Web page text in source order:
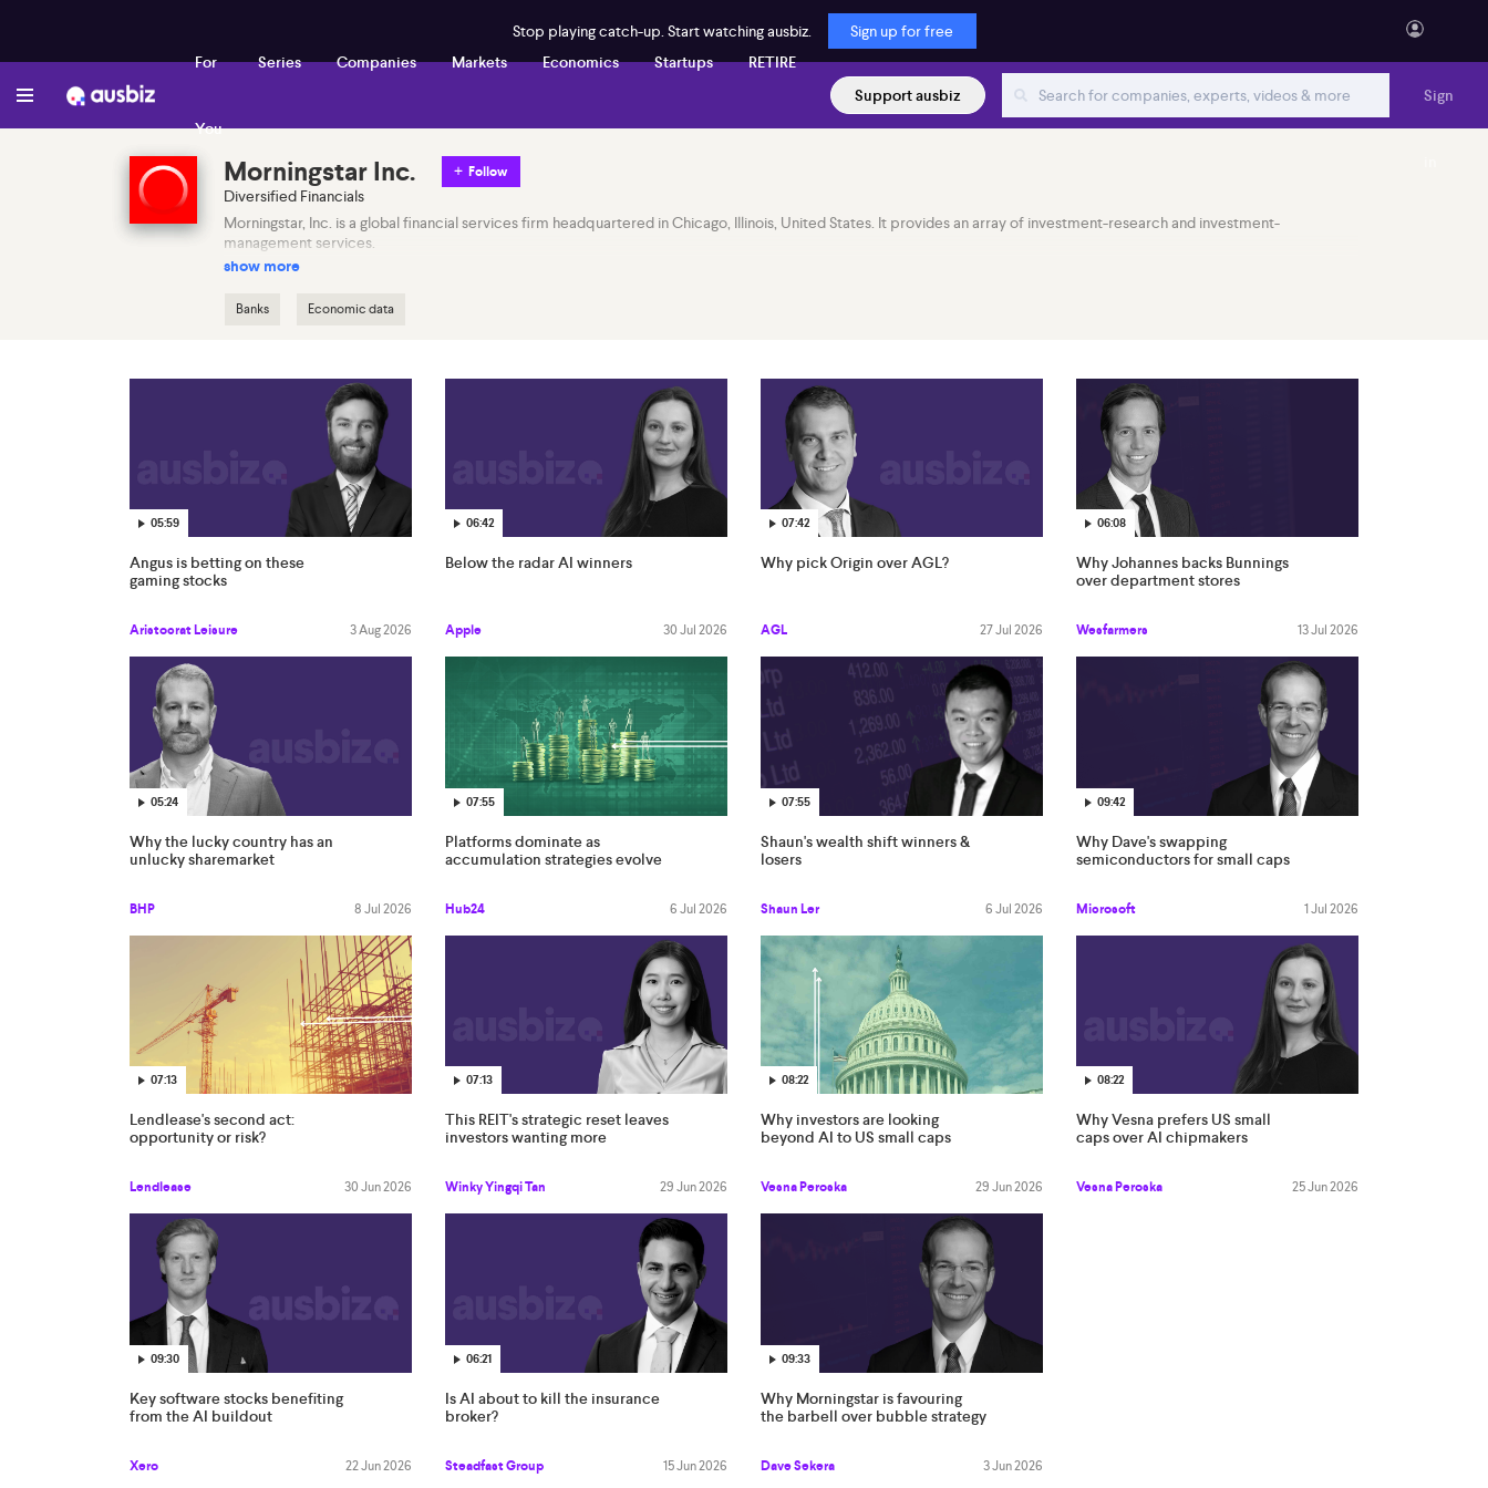
Stop playing catch-up. Start watching ausbiz.
Sign up for free
For
You
Series Companies Markets Economics Startups
RETIRE
Support ausbiz
Sign
Morningstar Inc.
Diversified Financials
Follow
Morningstar, Inc. is a global financial services firm headquartered in Chicago, Illinois, United States. It provides an array of investment-research and investment-
management services.
show more
Banks Economic data
05:59
Angus is betting on these
gaming stocks
Aristocrat Leisure 3 Aug 2026
06:42
Below the radar AI winners
Apple 30 Jul 2026
07:42
Why pick Origin over AGL?
AGL 27 Jul 2026
06:08
Why Johannes backs Bunnings
over department stores
Wesfarmers 13 Jul 2026
05:24
Why the lucky country has an
unlucky sharemarket
BHP 8 Jul 2026
07:55
Platforms dominate as
accumulation strategies evolve
Hub24 6 Jul 2026
07:55
Shaun's wealth shift winners &
losers
Shaun Ler 6 Jul 2026
09:42
Why Dave's swapping
semiconductors for small caps
Microsoft 1 Jul 2026
07:13
Lendlease's second act:
opportunity or risk?
Lendlease 30 Jun 2026
07:13
This REIT's strategic reset leaves
investors wanting more
Winky Yingqi Tan 29 Jun 2026
08:22
Why investors are looking
beyond AI to US small caps
Vesna Peroska 29 Jun 2026
08:22
Why Vesna prefers US small
caps over AI chipmakers
Vesna Peroska 25 Jun 2026
09:30
Key software stocks benefiting
from the AI buildout
Xero 22 Jun 2026
06:21
Is AI about to kill the insurance
broker?
Steadfast Group 15 Jun 2026
09:33
Why Morningstar is favouring
the barbell over bubble strategy
Dave Sekera 3 Jun 2026